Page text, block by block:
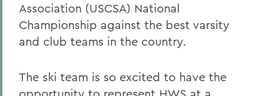
Association (USCSA) National
Championship against the best varsity
and club teams in the country.
The ski team is so excited to have the